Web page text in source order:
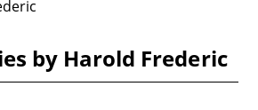
by Harold Frederic